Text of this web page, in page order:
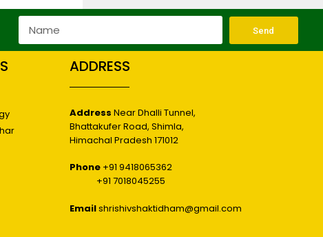
Send
ADDRESS
Address Near Dhalli Tunnel,
Bhattakufer Road, Shimla,
Himachal Pradesh 171012
Phone +91 9418065362
+91 7018045255
Emailshrishivshaktidham@gmail.com